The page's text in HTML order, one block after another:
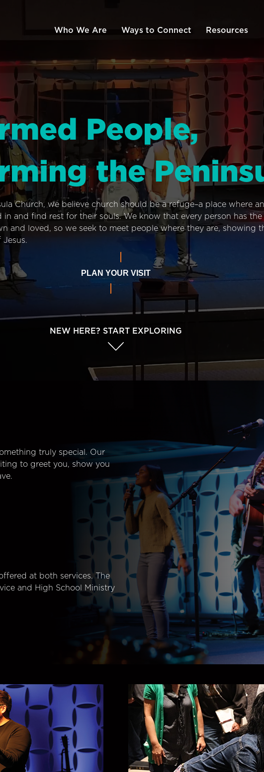
Who We Are Ways to Connect Resources
People,
the
Church, we believe church should be a refuge–a place where
in and find rest for their souls. We know that every person has the
and loved, so we seek to meet people where they are, showing
Jesus.
PLAN YOUR VISIT
NEW HERE? START EXPLORING
truly special. Our
to greet you, show you
at both services. The
and High School Ministry